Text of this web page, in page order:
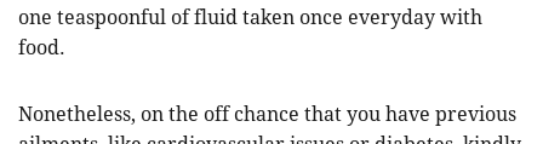
one teaspoonful of fluid taken once everyday with
food.
Nonetheless, on the off chance that you have previous